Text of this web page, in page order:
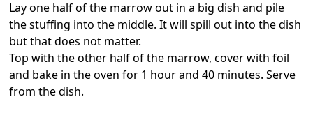
Lay one half of the marrow out in a big dish and pile
the stuffing into the middle. It will spill out into the dish
but that does not matter.
Top with the other half of the marrow, cover with foil
and bake in the oven for 1 hour and 40 minutes. Serve
from the dish.